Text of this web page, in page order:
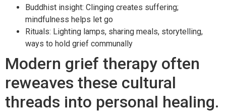
Buddhist insight: Clinging creates suffering;
mindfulness helps let go
Rituals: Lighting lamps, sharing meals, storytelling,
ways to hold grief communally
Modern grief therapy often
reweaves these cultural
threads into personal healing.